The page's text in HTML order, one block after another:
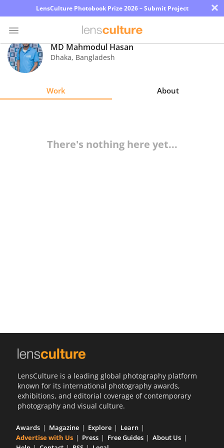
LensCulture Photobook Prize 2026 – Submit Project ×
Photo
Contest
MD Mahmodul Hasan
Dhaka, Bangladesh
Work About
There's nothing here yet...
LensCulture is a leading global photography platform
known for its international photography awards,
exhibitions, and editorial coverage of contemporary
photography and visual culture.
Awards Magazine Explore
Learn
Advertise with Us
Press Free Guides
About Us